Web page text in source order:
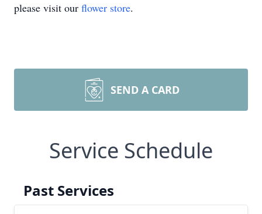
please visit our flower store.
SEND A CARD
Service Schedule
Past Services